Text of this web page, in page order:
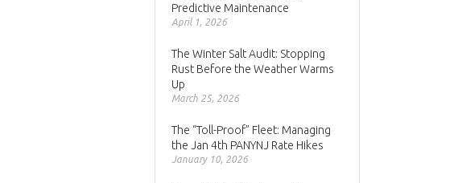
Predictive Maintenance
April 1, 2026
The Winter Salt Audit: Stopping
Rust Before the Weather Warms
Up
March 25, 2026
The “Toll-Proof” Fleet: Managing
the Jan 4th PANYNJ Rate Hikes
January 10, 2026